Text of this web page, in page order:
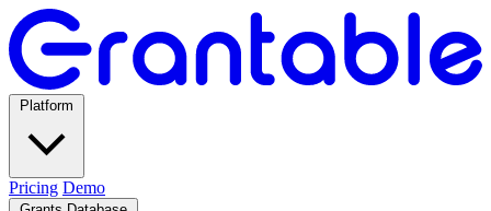
Pricing Demo